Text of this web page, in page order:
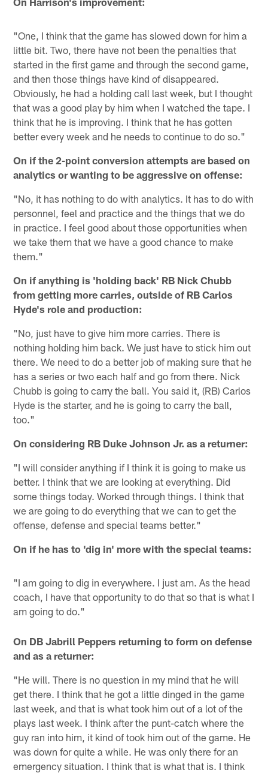
"One, I think that the game has slowed down for him a
little bit. Two, there have not been the penalties that
started in the first game and through the second game,
and then those things have kind of disappeared.
Obviously, he had a holding call last week, but I thought
that was a good play by him when I watched the tape. I
think that he is improving. I think that he has gotten
better every week and he needs to continue to do so."
On if the 2-point conversion attempts are based on
analytics or wanting to be aggressive on offense:
"No, it has nothing to do with analytics. It has to do with
personnel, feel and practice and the things that we do
in practice. I feel good about those opportunities when
we take them that we have a good chance to make
them."
On if anything is 'holding back' RB Nick Chubb
from getting more carries, outside of RB Carlos
Hyde's role and production:
"No, just have to give him more carries. There is
nothing holding him back. We just have to stick him out
there. We need to do a better job of making sure that he
has a series or two each half and go from there. Nick
Chubb is going to carry the ball. You said it, (RB) Carlos
Hyde is the starter, and he is going to carry the ball,
too."
On considering RB Duke Johnson Jr. as a returner:
"I will consider anything if I think it is going to make us
better. I think that we are looking at everything. Did
some things today. Worked through things. I think that
we are going to do everything that we can to get the
offense, defense and special teams better."
On if he has to 'dig in' more with the special teams:
"I am going to dig in everywhere. I just am. As the head
coach, I have that opportunity to do that so that is what I
am going to do."
On DB Jabrill Peppers returning to form on defense
and as a returner:
"He will. There is no question in my mind that he will
get there. I think that he got a little dinged in the game
last week, and that is what took him out of a lot of the
plays last week. I think after the punt-catch where the
guy ran into him, it kind of took him out of the game. He
was down for quite a while. He was only there for an
emergency situation. I think that is what that is. I think